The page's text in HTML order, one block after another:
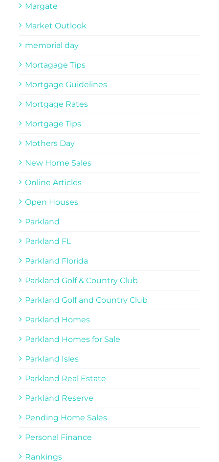
Margate
Market Outlook
memorial day
Mortagage Tips
Mortgage Guidelines
Mortgage Rates
Mortgage Tips
Mothers Day
New Home Sales
Online Articles
Open Houses
Parkland
Parkland FL
Parkland Florida
Parkland Golf & Country Club
Parkland Golf and Country Club
Parkland Homes
Parkland Homes for Sale
Parkland Isles
Parkland Real Estate
Parkland Reserve
Pending Home Sales
Personal Finance
Rankings